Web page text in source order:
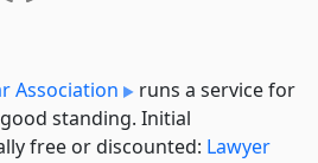
Association
runs a service for
standing. Initial
free or discounted: Lawyer